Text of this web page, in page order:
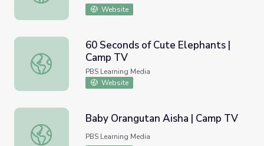
Website
60 Seconds of Cute Elephants | Camp TV
60 Seconds of Cute Elephants |
Camp TV
PBS Learning Media
Website
Baby Orangutan Aisha | Camp TV
Baby Orangutan Aisha | Camp TV
PBS Learning Media